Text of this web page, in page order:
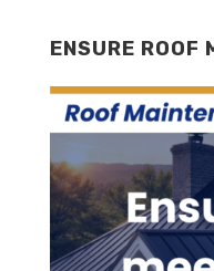
ENSURE ROOF